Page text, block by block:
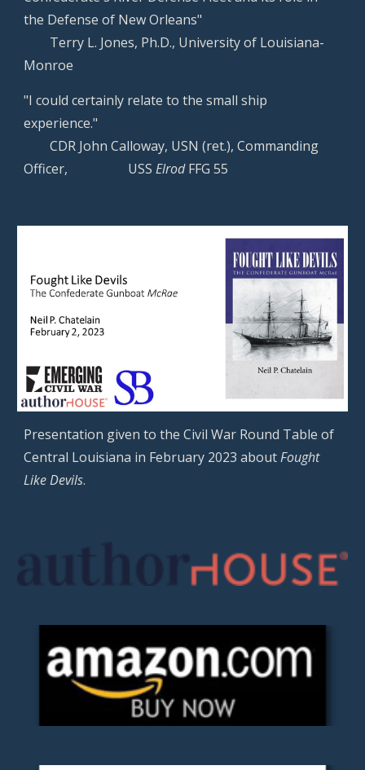
the Defense of New Orleans"
Terry L. Jones, Ph.D., University of Louisiana-
Monroe
"I could certainly relate to the small ship
experience."
CDR John Calloway, USN (ret.), Commanding
Officer,
USS ElrodFFG 55
Presentation given to the Civil War Round Table of
Central Louisiana in February 2023 aboutFought
Like Devils.